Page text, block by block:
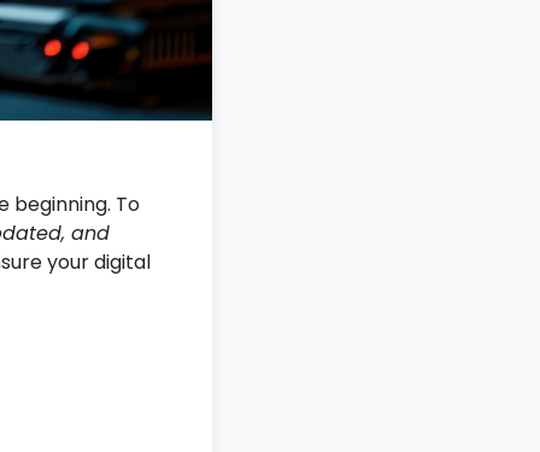
beginning. To
and
your digital